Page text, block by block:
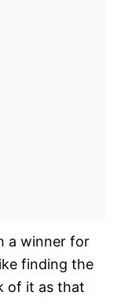
a winner for
finding the
of it as that